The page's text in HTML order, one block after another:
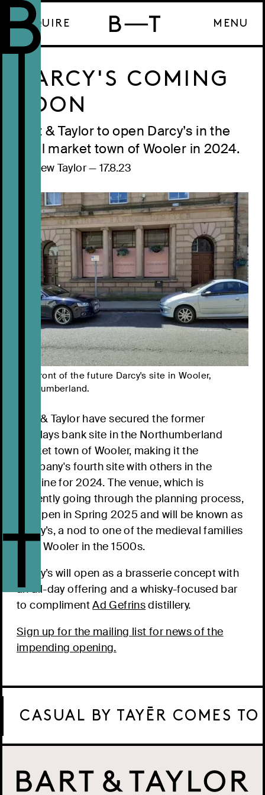
ENQUIRE MENU
DARCY'S COMING
SOON
Bart & Taylor to open Darcy’s in the
rural market town of Wooler in 2024.
Andrew Taylor—17.8.23
The front of the future Darcy's site in Wooler,
Northumberland.
Bart & Taylor have secured the former
Barclays bank site in the Northumberland
market town of Wooler, making it the
company's fourth site with others in the
pipeline for 2024. The venue, which is
currently going through the planning process,
will open in Spring 2025 and will be known as
Darcy’s, a nod to one of the medieval families
from Wooler in the 1500s.
Darcy’s will open as a brasserie concept with
an all-day offering and a whisky-focused bar
to complimentAd Gefrinsdistillery.
Sign up for the mailing list for news of the
impending opening.
CASUAL BY TAYĒR COMES TO